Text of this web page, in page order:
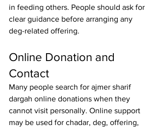
in feeding others. People should ask for
clear guidance before arranging any
deg-related offering.
Online Donation and
Contact
Many people search for ajmer sharif
dargah online donations when they
cannot visit personally. Online support
may be used for chadar, deg, offering,